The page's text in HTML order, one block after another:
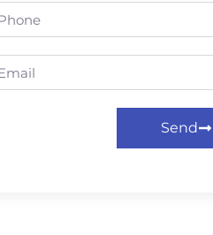
Send